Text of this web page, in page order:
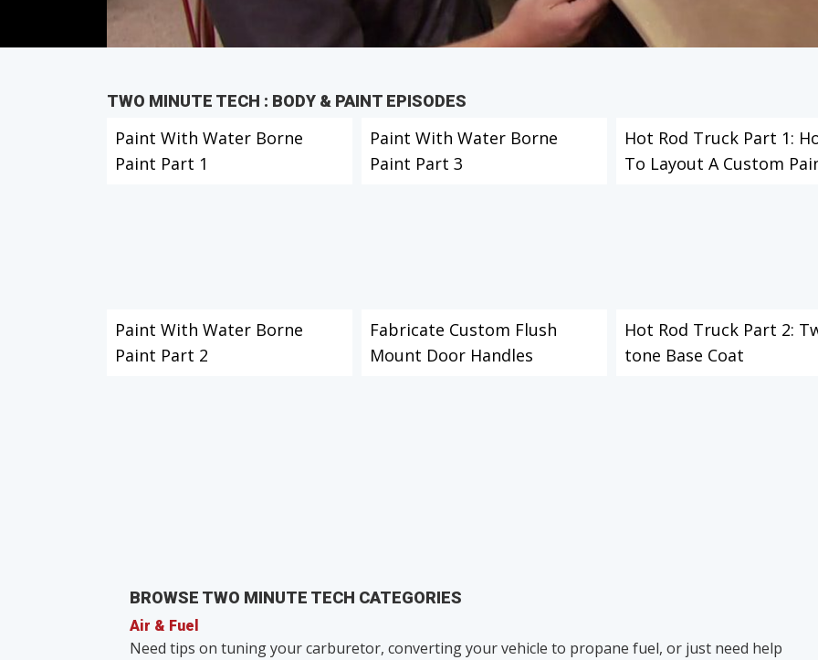
TWO MINUTE TECH : BODY & PAINT EPISODES
Paint With Water Borne
Paint Part 1
Paint With Water Borne
Paint Part 2
Paint With Water Borne
Paint Part 3
Fabricate Custom Flush
Mount Door Handles
Hot Rod Truck Part 1:
To Layout A Custom
Hot Rod Truck Part 2:
tone Base Coat
BROWSE TWO MINUTE TECH CATEGORIES
Air & Fuel
Need tips on tuning your carburetor, converting your vehicle to propane fuel, or just need help